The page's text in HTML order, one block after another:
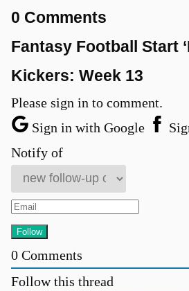
0 Comments
Fantasy Football Start
Kickers: Week 13
Please sign in to comment.
Sign in with Google
Notify of
0 Comments
Follow this thread